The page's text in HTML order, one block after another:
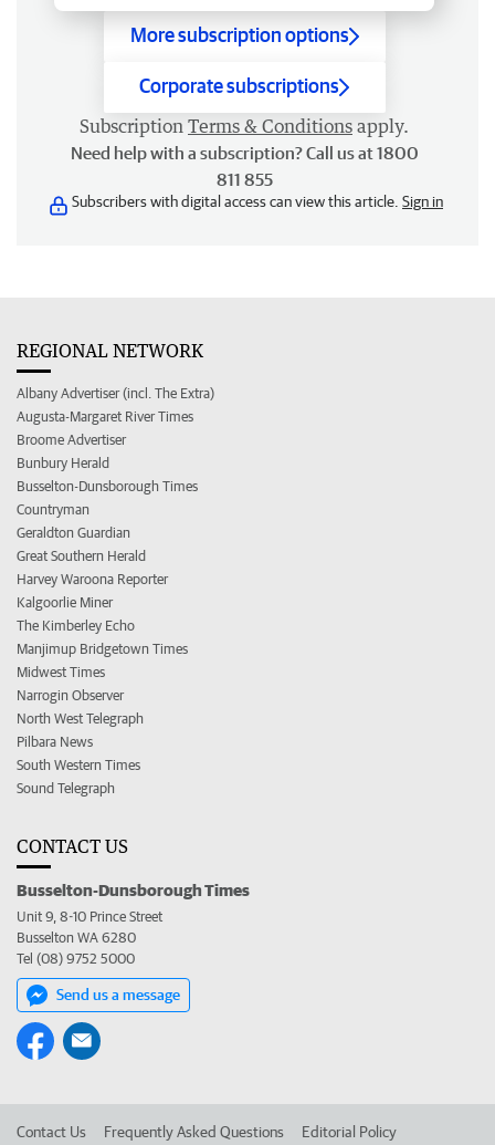
More subscription options
Corporate subscriptions
Subscription Terms & Conditions apply.
Need help with a subscription? Call us at 1800
811 855
Subscribers with digital access can view this article. Sign in
REGIONAL NETWORK
Albany Advertiser (incl. The Extra)
Augusta-Margaret River Times
Broome Advertiser
Bunbury Herald
Busselton-Dunsborough Times
Countryman
Geraldton Guardian
Great Southern Herald
Harvey Waroona Reporter
Kalgoorlie Miner
The Kimberley Echo
Manjimup Bridgetown Times
Midwest Times
Narrogin Observer
North West Telegraph
Pilbara News
South Western Times
Sound Telegraph
CONTACT US
Busselton-Dunsborough Times
Unit 9, 8-10 Prince Street
Busselton WA 6280
Tel (08) 9752 5000
Send us a message
Contact Us Frequently Asked Questions Editorial Policy